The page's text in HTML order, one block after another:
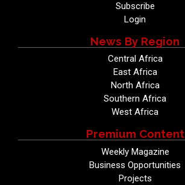
Subscribe
Login
News By Region
Central Africa
East Africa
North Africa
Southern Africa
West Africa
Premium Content
Weekly Magazine
Business Opportunities
Projects